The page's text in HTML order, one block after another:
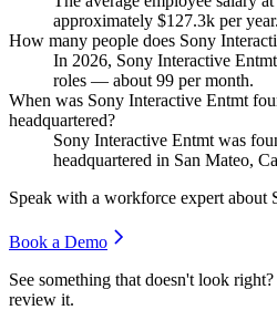
approximately $127.3k per year.
How many people does Sony
In 2026, Sony Interactive
roles — about 99 per month.
When was Sony Interactive Entmt
headquartered?
Sony Interactive Entmt was
headquartered in San Mateo,
Speak with a workforce expert about
Book a Demo
See something that doesn't look right?
review it.